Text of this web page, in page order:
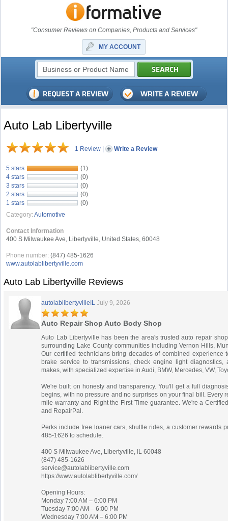
"Consumer Reviews on Companies, Products and Services"
MY ACCOUNT
Auto Lab Libertyville
1 Review | Write a Review
5 stars
(1)
4 stars
(0)
3 stars
(0)
2 stars
(0)
1 stars
(0)
Category: Automotive
Contact Information
400 S Milwaukee Ave, Libertyville, United States, 60048
Phone number: (847) 485-1626
www.autolablibertyville.com
Auto Lab Libertyville Reviews
autolablibertyvilleIL July 9, 2026
Auto Repair Shop Auto Body Shop
Auto Lab Libertyville has been the area's trusted auto repair
surrounding Lake County communities including Vernon Hills,
Our certified technicians bring decades of combined experience
brake service to transmissions, check engine light
makes, with specialized expertise in Audi, BMW, Mercedes, VW,
We're built on honesty and transparency. You'll get a full
begins, with no pressure and no surprises on your final bill. Every
mile warranty and Right the First Time guarantee. We're a
and RepairPal.
Perks include free loaner cars, shuttle rides, a customer rewards
485-1626 to schedule.
400 S Milwaukee Ave, Libertyville, IL 60048
(847) 485-1626
service@autolablibertyville.com
https://www.autolablibertyville.com/
Opening Hours:
Monday 7:00 AM – 6:00 PM
Tuesday 7:00 AM – 6:00 PM
Wednesday 7:00 AM – 6:00 PM